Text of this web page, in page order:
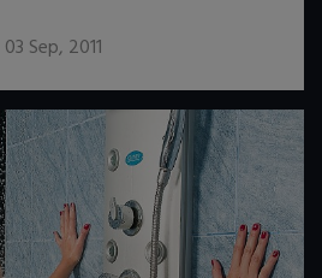
03 Sep, 2011